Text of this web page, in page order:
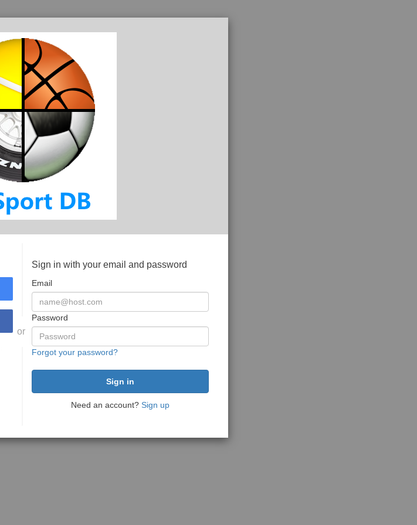
or
Sign in with your email and password
Email
Password
Forgot your password?
Need an account? Sign up